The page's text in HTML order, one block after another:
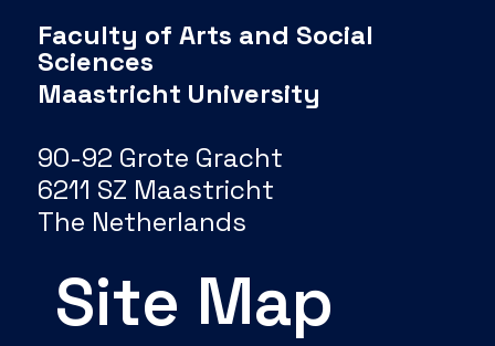
Faculty of Arts and Social
Sciences
Maastricht University
90-92 Grote Gracht
6211 SZ Maastricht
The Netherlands
Site Map